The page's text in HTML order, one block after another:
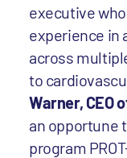
executive
experience in
across
to
Warner, CEO
an opportune
program